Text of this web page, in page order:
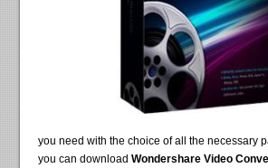
you need with the choice of all the necessary
you can downloadWondershare Video